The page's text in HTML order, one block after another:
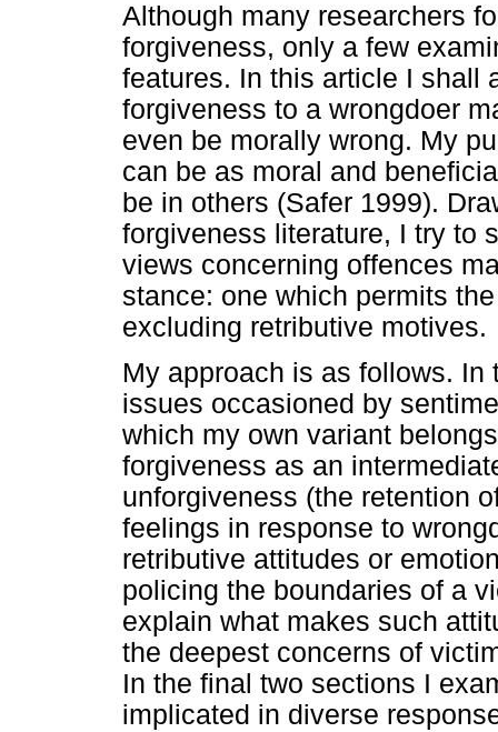
Although many researchers
forgiveness, only a few
features. In this article I shall
forgiveness to a wrongdoer
even be morally wrong. My
can be as moral and
be in others (Safer 1999).
forgiveness literature, I try to
views concerning offences
stance: one which permits
excluding retributive motives.
My approach is as follows.
issues occasioned by
which my own variant
forgiveness as an
unforgiveness (the retention
feelings in response to
retributive attitudes or
policing the boundaries of a
explain what makes such
the deepest concerns of
In the final two sections I
implicated in diverse